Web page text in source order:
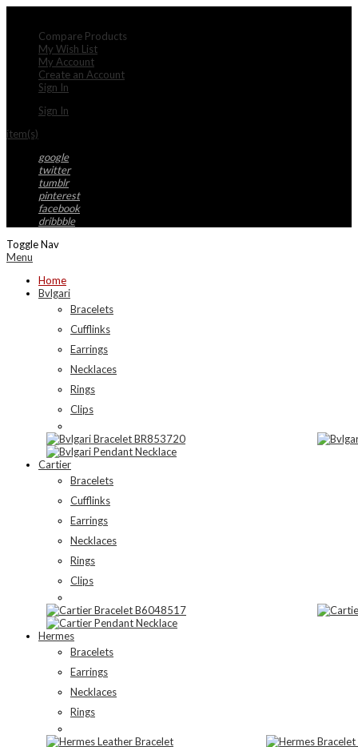
Compare Products
My Wish List
My Account
Create an Account
Sign In
Sign In
item(s)
google
twitter
tumblr
pinterest
facebook
dribbble
Toggle Nav
Menu
Home
Bvlgari
Bracelets
Cufflinks
Earrings
Necklaces
Rings
Clips
Cartier
Bracelets
Cufflinks
Earrings
Necklaces
Rings
Clips
Hermes
Bracelets
Earrings
Necklaces
Rings